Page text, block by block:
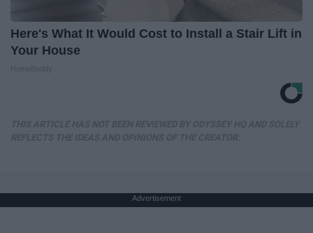
Here's What It Would Cost to Install a Stair Lift in
Your House
Advertisement